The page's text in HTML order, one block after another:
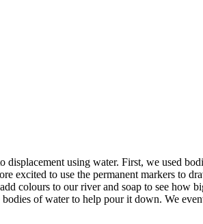
using water. First, we used
excited to use the permanent markers to
colours to our river and soap to see how
of water to help pour it down. We